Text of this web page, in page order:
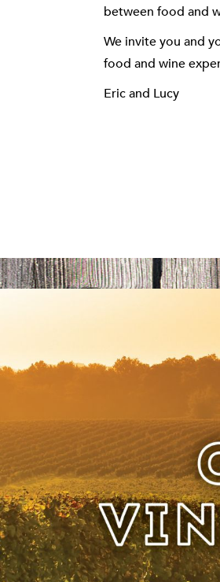
between food and
We invite you and
food and wine
Eric and Lucy